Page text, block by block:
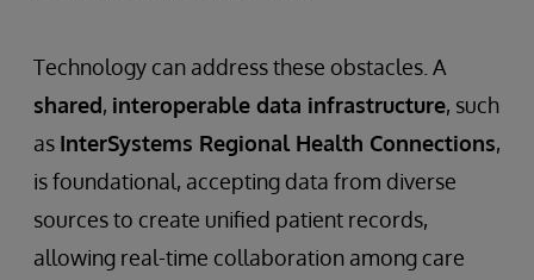
Technology can address these obstacles. A
shared, interoperable data infrastructure, such
as InterSystems Regional Health Connections,
is foundational, accepting data from diverse
sources to create unified patient records,
allowing real-time collaboration among care